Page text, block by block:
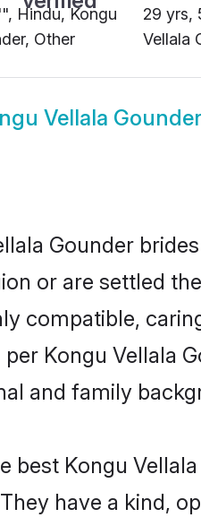
Hindu, Kongu
Other
29 yrs,
Vellala
Vellala
Gounder
or are settled
compatible,
per Kongu Vellala
and family
best Kongu
have a kind,